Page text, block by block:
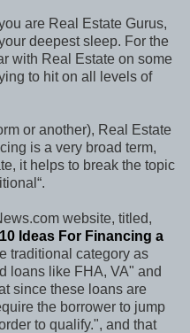
are Real Estate Gurus,
deepest sleep. For the
with Real Estate on some
to hit on all levels of
or another), Real Estate
is a very broad term,
it helps to break the topic
website, titled,
Ideas For Financing a
traditional category as
loans like FHA, VA" and
since these loans are
the borrower to jump
to qualify.", and that